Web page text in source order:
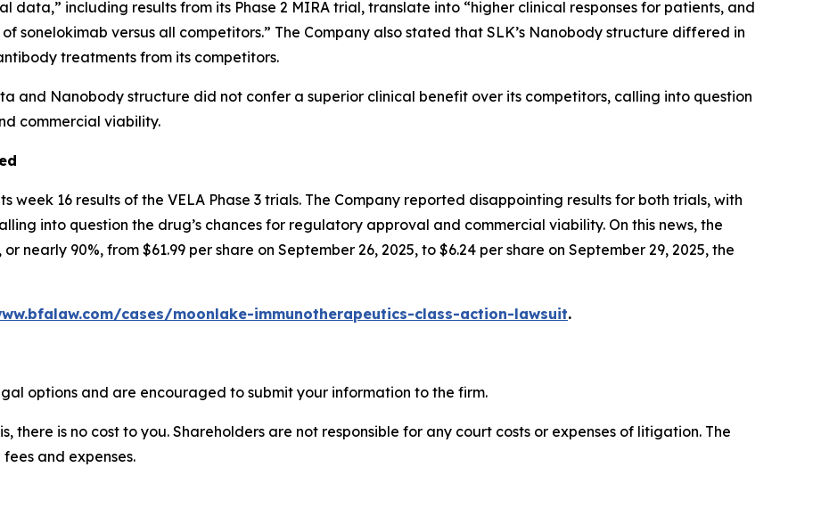
data,” including results from its Phase 2 MIRA trial, translate into “higher clinical responses for patients, and
versus all competitors.” The Company also stated that SLK’s Nanobody structure differed in
treatments from its competitors.
and Nanobody structure did not confer a superior clinical benefit over its competitors, calling into question
commercial viability.
week 16 results of the VELA Phase 3 trials. The Company reported disappointing results for both trials, with
into question the drug’s chances for regulatory approval and commercial viability. On this news, the
nearly 90%, from $61.99 per share on September 26, 2025, to $6.24 per share on September 29, 2025, the
cases/moonlake-immunotherapeutics-class-action-lawsuit.
options and are encouraged to submit your information to the firm.
there is no cost to you. Shareholders are not responsible for any court costs or expenses of litigation. The
and expenses.